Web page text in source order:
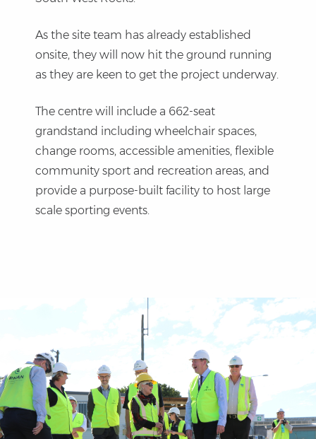
As the site team has already established
onsite, they will now hit the ground running
as they are keen to get the project underway.
The centre will include a 662-seat
grandstand including wheelchair spaces,
change rooms, accessible amenities, flexible
community sport and recreation areas, and
provide a purpose-built facility to host large
scale sporting events.